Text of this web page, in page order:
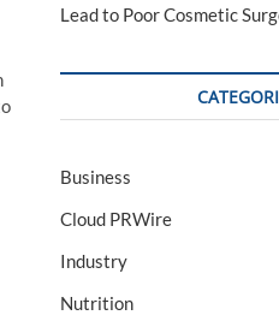
Lead to Poor Cosmetic
Business
Cloud PRWire
Industry
Nutrition